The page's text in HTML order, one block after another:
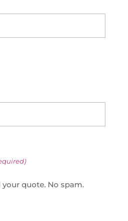
quote. No spam.